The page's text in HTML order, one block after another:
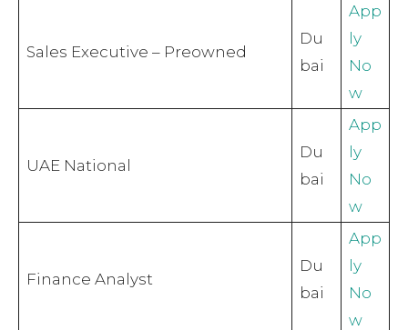
Sales Executive – Preowned
Du
bai
App
ly
No
w
UAE National
Du
bai
App
ly
No
w
Finance Analyst
Du
bai
App
ly
No
w